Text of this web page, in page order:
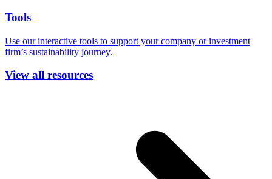
Tools
Use our interactive tools to support your company or investment
firm’s sustainability journey.
View all resources